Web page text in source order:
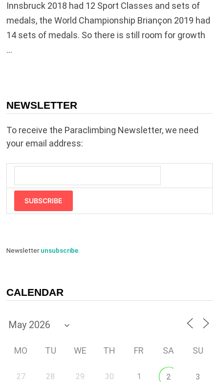
Innsbruck 2018 had 12 Sport Classes and sets of
medals, the World Championship Briançon 2019 had
14 sets of medals. So there is still room for growth
…
NEWSLETTER
To receive the Paraclimbing Newsletter, we need
your email address:
SUBSCRIBE
Newsletterunsubscribe.
CALENDAR
MO TU WE TH FR SA SU
27 28 29 30 1 2 3